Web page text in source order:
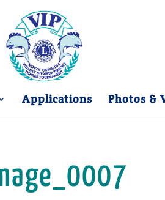
Applications Photos &